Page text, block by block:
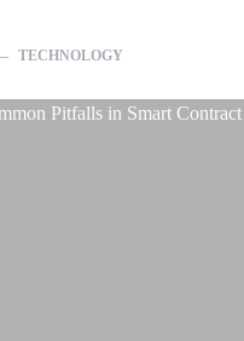
TECHNOLOGY